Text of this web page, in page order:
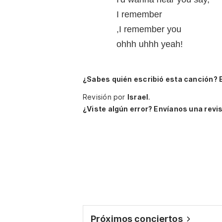
I remember
,I remember you
ohhh uhhh yeah!
¿Sabes quién escribió esta canción?
Revisión por Israel.
¿Viste algún error? Envíanos una
Próximos conciertos